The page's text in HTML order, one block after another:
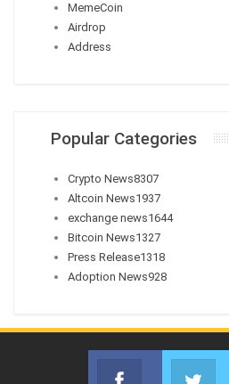
MemeCoin
Airdrop
Address
Popular Categories
Crypto News8307
Altcoin News1937
exchange news1644
Bitcoin News1327
Press Release1318
Adoption News928
Facebook